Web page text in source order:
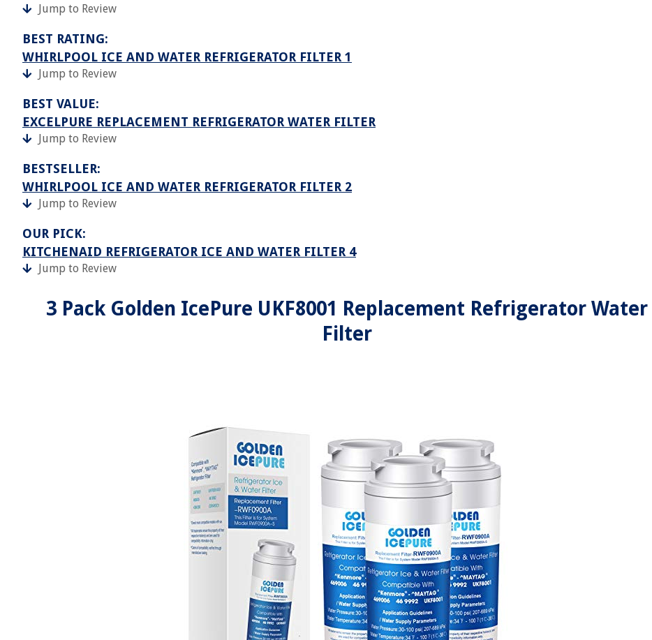
Jump to Review
BEST RATING:
WHIRLPOOL ICE AND WATER REFRIGERATOR FILTER 1
Jump to Review
BEST VALUE:
EXCELPURE REPLACEMENT REFRIGERATOR WATER FILTER
Jump to Review
BESTSELLER:
WHIRLPOOL ICE AND WATER REFRIGERATOR FILTER 2
Jump to Review
OUR PICK:
KITCHENAID REFRIGERATOR ICE AND WATER FILTER 4
Jump to Review
3 Pack Golden IcePure UKF8001 Replacement Refrigerator Water
Filter